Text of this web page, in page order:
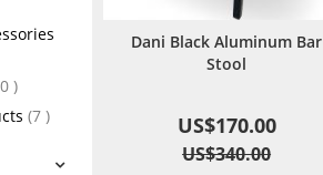
Dani Black Aluminum Bar
Stool
US$170.00
US$340.00
0 items
7 items